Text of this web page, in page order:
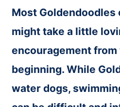
Most Goldendoodles
might take a little
encouragement from
beginning. While
water dogs,